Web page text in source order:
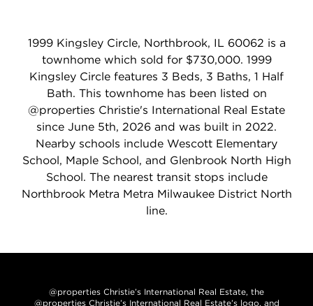
1999 Kingsley Circle, Northbrook, IL 60062 is a
townhome which sold for $730,000. 1999
Kingsley Circle features 3 Beds, 3 Baths, 1 Half
Bath. This townhome has been listed on
@properties Christie's International Real Estate
since June 5th, 2026 and was built in 2022.
Nearby schools include Wescott Elementary
School, Maple School, and Glenbrook North High
School. The nearest transit stops include
Northbrook Metra Metra Milwaukee District North
line.
@properties Christie’s International Real Estate, the
@properties Christie’s International Real Estate’s logo, and